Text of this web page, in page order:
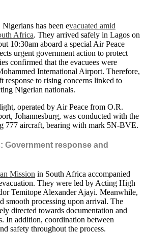
has been evacuated amid
Africa. They arrived safely in Lagos on
10:30am aboard a special Air Peace
urgent government action to protect
confirmed that the evacuees were
International Airport. Therefore,
response to rising concerns linked to
Nigerian nationals.
Johannesburg, was conducted with the
777 aircraft, bearing with mark 5N-BVE.
Government response and
Mission in South Africa accompanied
They were led by Acting High
Temitope Alexander Ajayi. Meanwhile,
smooth processing upon arrival. The
directed towards documentation and
In addition, coordination between
safety throughout the process.